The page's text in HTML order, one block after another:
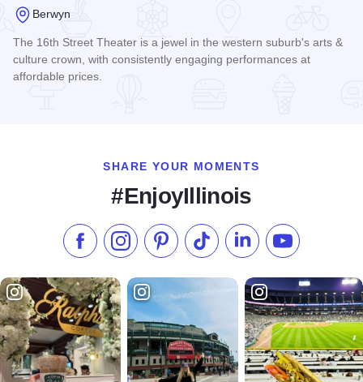
Berwyn
The 16th Street Theater is a jewel in the western suburb's arts &
culture crown, with consistently engaging performances at
affordable prices.
SHARE YOUR MOMENTS
#EnjoyIllinois
Like us on Facebook
Follow us on Instagram
Check our Pinterest
Follow us on TikTok
Follow us onSubscribe to